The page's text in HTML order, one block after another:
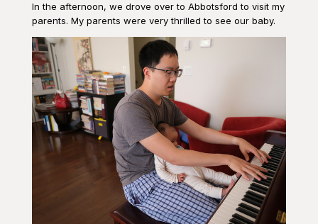
In the afternoon, we drove over to Abbotsford to visit my
parents. My parents were very thrilled to see our baby.